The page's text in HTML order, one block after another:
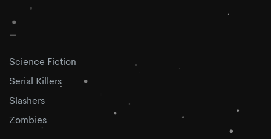
Science Fiction
Serial Killers
Slashers
Zombies